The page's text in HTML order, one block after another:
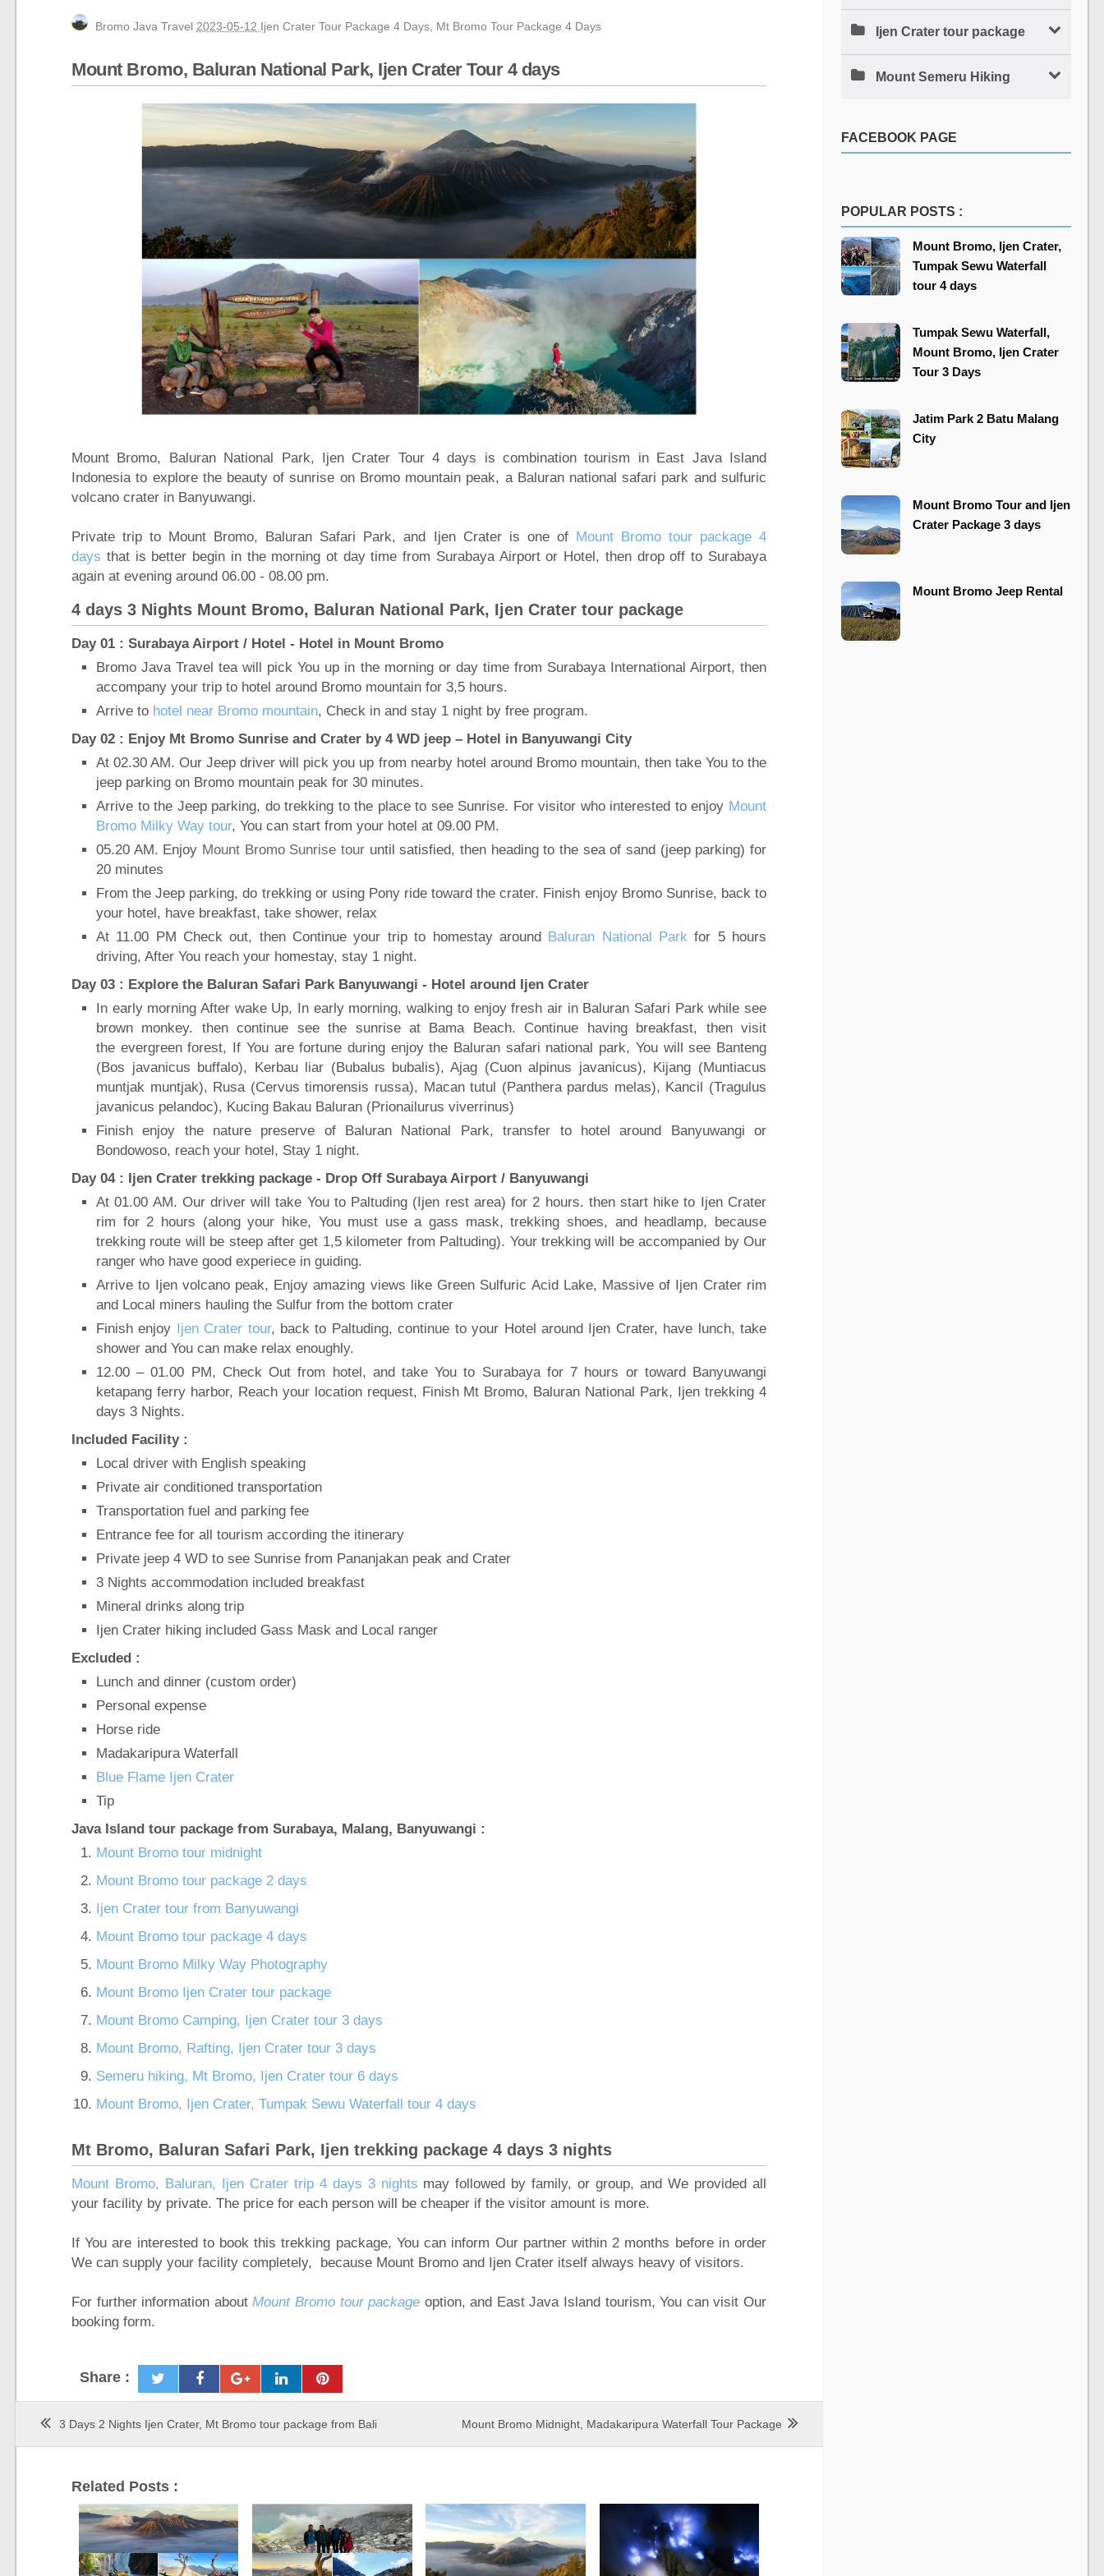
Yogyakarta, Mount Bromo, Waterfall, Ijen Crater tour 4 days
Mount Bromo, Ijen Crater, Tumpak Sewu Waterfall tour 4 days
Yogyakarta tour, Mt Bromo tour package 3 Days 2 nights
Yogyakarta, Mount Bromo, Ijen Crater Tour finish Bali Island 3 days
Borobudur Temple, Magelang Yogyakarta
Mount Bromo Sunset Tour from Surabaya, Malang, Banyuwangi
Mount Bromo Tour and Ijen Crater Package 3 days
5 Days Ijen Crater, Tumpak Sewu Waterfall, Mount Bromo Sunrise tour
Ijen Crater, Mt Bromo, Malang City Tour 4 Days 3 Nights
Blue Flame Ijen Crater, Bromo, Waterfall, Rafting Tour 5 Days
Mount Bromo tour package for Pre-Wedding Photography
Camping on Kumbolo Lake of Mount Semeru
Bromo Java Travel 2023-05-12 Ijen Crater Tour Package 4 Days Mt Bromo Tour Package 4 Days
Mount Bromo, Baluran National Park, Ijen Crater Tour 4 days
Mount Bromo, Baluran National Park, Ijen Crater Tour 4 days is combination tourism in East Java Island
Indonesia to explore the beauty of sunrise on Bromo mountain peak, a Baluran national safari park and sulfuric
volcano crater in Banyuwangi.
Private trip to Mount Bromo, Baluran Safari Park, and Ijen Crater is one of Mount Bromo tour package 4
days that is better begin in the morning ot day time from Surabaya Airport or Hotel, then drop off to Surabaya
again at evening around 06.00 - 08.00 pm.
4 days 3 Nights Mount Bromo, Baluran National Park, Ijen Crater tour package
Day 01 : Surabaya Airport / Hotel - Hotel in Mount Bromo
Bromo Java Travel tea will pick You up in the morning or day time from Surabaya International Airport, then
accompany your trip to hotel around Bromo mountain for 3,5 hours.
Arrive to hotel near Bromo mountain, Check in and stay 1 night by free program.
Day 02 : Enjoy Mt Bromo Sunrise and Crater by 4 WD jeep – Hotel in Banyuwangi City
At 02.30 AM. Our Jeep driver will pick you up from nearby hotel around Bromo mountain, then take You to the
jeep parking on Bromo mountain peak for 30 minutes.
Arrive to the Jeep parking, do trekking to the place to see Sunrise. For visitor who interested to enjoy Mount
Bromo Milky Way tour, You can start from your hotel at 09.00 PM.
05.20 AM. Enjoy Mount Bromo Sunrise tour until satisfied, then heading to the sea of sand (jeep parking) for
20 minutes
From the Jeep parking, do trekking or using Pony ride toward the crater. Finish enjoy Bromo Sunrise, back to
your hotel, have breakfast, take shower, relax
At 11.00 PM Check out, then Continue your trip to homestay around
Baluran National Parkfor 5 hours
driving, After You reach your homestay, stay 1 night.
Day 03 : Explore the Baluran Safari Park Banyuwangi - Hotel around Ijen Crater
In early morning After wake Up, In early morning, walking to enjoy fresh air in Baluran Safari Park while see
brown monkey. then continue see the sunrise at Bama Beach. Continue having breakfast, then visit
the evergreen forest, If You are fortune during enjoy the Baluran safari national park, You will see Banteng
(Bos javanicus buffalo), Kerbau liar (Bubalus bubalis), Ajag (Cuon alpinus javanicus), Kijang (Muntiacus
muntjak muntjak), Rusa (Cervus timorensis russa), Macan tutul (Panthera pardus melas), Kancil (Tragulus
javanicus pelandoc), Kucing Bakau Baluran (Prionailurus viverrinus)
Finish enjoy the nature preserve of Baluran National Park, transfer to hotel around Banyuwangi or
Bondowoso, reach your hotel, Stay 1 night.
Day 04 : Ijen Crater trekking package - Drop Off Surabaya Airport / Banyuwangi
At 01.00 AM. Our driver will take You to Paltuding (Ijen rest area) for 2 hours. then start hike to Ijen Crater
rim for 2 hours (along your hike, You must use a gass mask, trekking shoes, and headlamp, because
trekking route will be steep after get 1,5 kilometer from Paltuding). Your trekking will be accompanied by Our
ranger who have good experiece in guiding.
Arrive to Ijen volcano peak, Enjoy amazing views like Green Sulfuric Acid Lake, Massive of Ijen Crater rim
and Local miners hauling the Sulfur from the bottom crater
Finish enjoy
Ijen Crater tour, back to Paltuding, continue to your Hotel around Ijen Crater, have lunch, take
shower and You can make relax enoughly.
12.00 – 01.00 PM, Check Out from hotel, and take You to Surabaya for 7 hours or toward Banyuwangi
ketapang ferry harbor, Reach your location request, Finish Mt Bromo, Baluran National Park, Ijen trekking 4
days 3 Nights.
Included Facility :
Local driver with English speaking
Private air conditioned transportation
Transportation fuel and parking fee
Entrance fee for all tourism according the itinerary
Private jeep 4 WD to see Sunrise from Pananjakan peak and Crater
3 Nights accommodation included breakfast
Mineral drinks along trip
Ijen Crater hiking included Gass Mask and Local ranger
Excluded :
Lunch and dinner (custom order)
Personal expense
Horse ride
Madakaripura Waterfall
Blue Flame Ijen Crater
Tip
Java Island tour package from Surabaya, Malang, Banyuwangi :
Mount Bromo tour midnight
Mount Bromo tour package 2 days
Ijen Crater tour from Banyuwangi
Mount Bromo tour package 4 days
Mount Bromo Milky Way Photography
Mount Bromo Ijen Crater tour package
Mount Bromo Camping, Ijen Crater tour 3 days
Mount Bromo, Rafting, Ijen Crater tour 3 days
Semeru hiking, Mt Bromo, Ijen Crater tour 6 days
Mount Bromo, Ijen Crater, Tumpak Sewu Waterfall tour 4 days
Mt Bromo, Baluran Safari Park, Ijen trekking package 4 days 3 nights
Mount Bromo, Baluran, Ijen Crater trip 4 days 3 nights may followed by family, or group, and We provided all
your facility by private. The price for each person will be cheaper if the visitor amount is more.
If You are interested to book this trekking package, You can inform Our partner within 2 months before in order
We can supply your facility completely, because Mount Bromo and Ijen Crater itself always heavy of visitors.
For further information aboutMount Bromo tour package option, and East Java Island tourism, You can visit Our
booking form.
Share :
3 Days 2 Nights Ijen Crater, Mt Bromo tour package from Bali Mount Bromo Midnight, Madakaripura Waterfall Tour Package
Related Posts :
Ijen Crater tour package
Mount Semeru Hiking
FACEBOOK PAGE
POPULAR POSTS :
Mount Bromo, Ijen Crater,
Tumpak Sewu Waterfall
tour 4 days
Tumpak Sewu Waterfall,
Mount Bromo, Ijen Crater
Tour 3 Days
​​Jatim Park 2 Batu Malang
City
Mount Bromo Tour and Ijen
Crater Package 3 days
Mount Bromo Jeep Rental